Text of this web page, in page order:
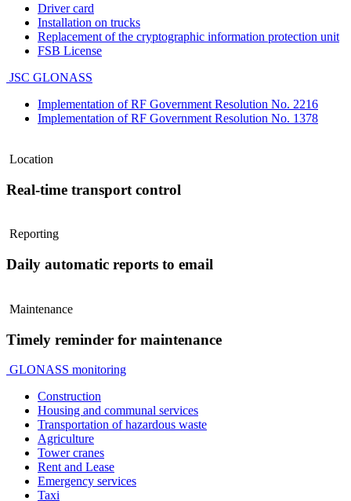
Driver card
Installation on trucks
Replacement of the cryptographic information protection unit
FSB License
JSC GLONASS
Implementation of RF Government Resolution No. 2216
Implementation of RF Government Resolution No. 1378
Location
Real-time transport control
Reporting
Daily automatic reports to email
Maintenance
Timely reminder for maintenance
GLONASS monitoring
Construction
Housing and communal services
Transportation of hazardous waste
Agriculture
Tower cranes
Rent and Lease
Emergency services
Taxi